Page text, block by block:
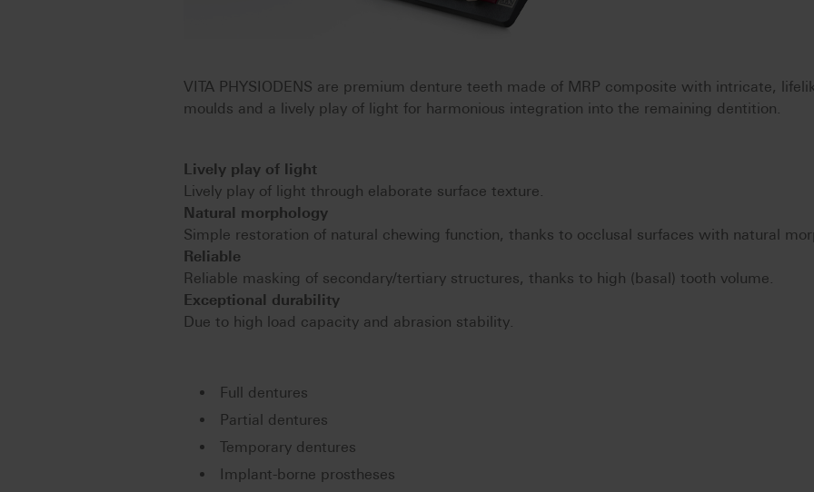
VITA PHYSIODENS are premium denture teeth made of MRP composite with intricate,
moulds and a lively play of light for harmonious integration into the remaining dentition.
Lively play of light
Lively play of light through elaborate surface texture.
Natural morphology
Simple restoration of natural chewing function, thanks to occlusal surfaces with natural
Reliable
Reliable masking of secondary/tertiary structures, thanks to high (basal) tooth volume.
Exceptional durability
Due to high load capacity and abrasion stability.
Full dentures
Partial dentures
Temporary dentures
Implant-borne prostheses